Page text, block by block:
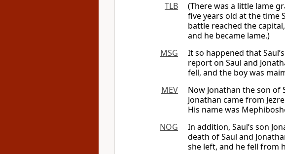
TLB
(There was a little lame
five years old at the time
battle reached the
and he became lame.)
MSG
It so happened that
report on Saul and
fell, and the boy was
MEV
Now Jonathan the son of
Jonathan came from
His name was
NOG
In addition, Saul’s son
death of Saul and
she left, and he fell from